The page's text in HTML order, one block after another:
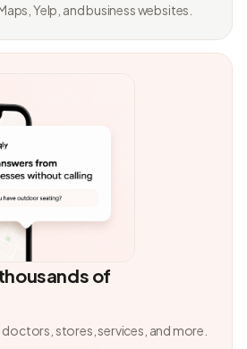
Yelp, and business websites.
of
stores, services, and more.